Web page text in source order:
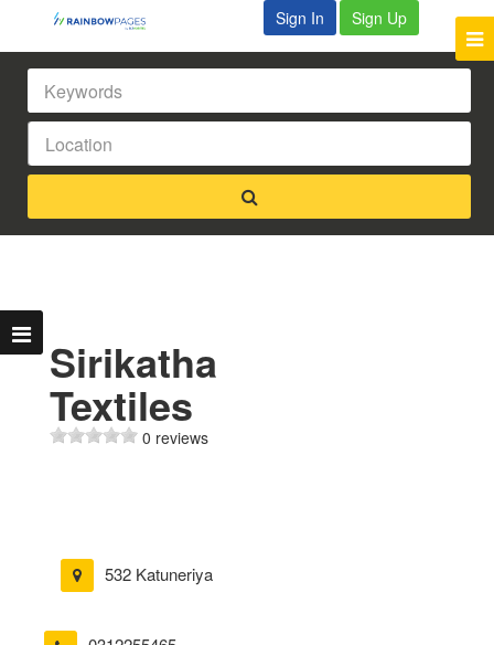
Sign In Sign Up
Sirikatha
Textiles
0 reviews
532 Katuneriya